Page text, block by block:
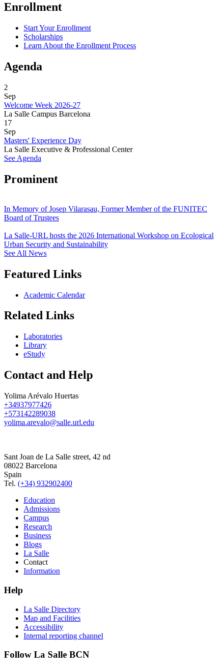
Enrollment
Start Your Enrollment
Scholarships
Learn About the Enrollment Process
Agenda
2
Sep
Welcome Week 2026-27
La Salle Campus Barcelona
17
Sep
Masters' Experience Day
La Salle Executive & Professional Center
See Agenda
Prominent
In Memory of Josep Vilarasau, Former Member of the FUNITEC
Board of Trustees
La Salle-URL hosts the 2026 International Workshop on Ecological
Urban Security and Sustainability
See All News
Featured Links
Academic Calendar
Related Links
Laboratories
Library
eStudy
Contact and Help
Yolima Arévalo Huertas
+34937977426
+573142289038
yolima.arevalo@salle.url.edu
Sant Joan de La Salle street, 42 nd
08022 Barcelona
Spain
Tel. (+34) 932902400
Education
Admissions
Campus
Research
Business
Blogs
La Salle
Contact
Information
Help
La Salle Directory
Map and Facilities
Accessibility
Internal reporting channel
Follow La Salle BCN